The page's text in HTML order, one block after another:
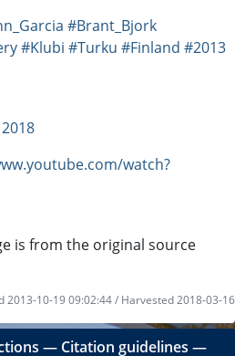
#Brant_Bjork
#Klubi #Turku #Finland #2013
watch?
is from the original source
2013-10-19 09:02:44 / Harvested 2018-03-16
― Citation guidelines ―